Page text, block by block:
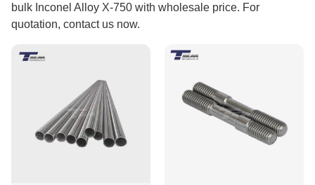
bulk Inconel Alloy X-750 with wholesale price. For
quotation, contact us now.